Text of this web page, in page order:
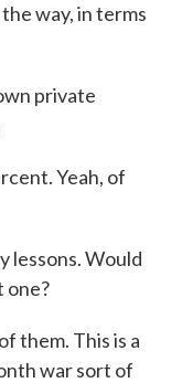
way, in terms
private
Yeah, of
lessons. Would
one?
them. This is a
war sort of